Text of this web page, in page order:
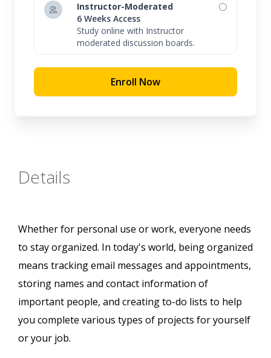
Instructor-Moderated
6 Weeks Access
Study online with Instructor
moderated discussion boards.
Enroll Now
Details
Whether for personal use or work, everyone needs
to stay organized. In today's world, being organized
means tracking email messages and appointments,
storing names and contact information of
important people, and creating to-do lists to help
you complete various types of projects for yourself
or your job.